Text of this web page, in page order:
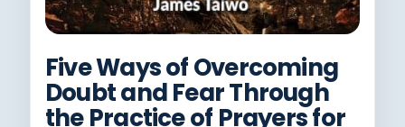
Five Ways of Overcoming
Doubt and Fear Through
the Practice of Prayers for